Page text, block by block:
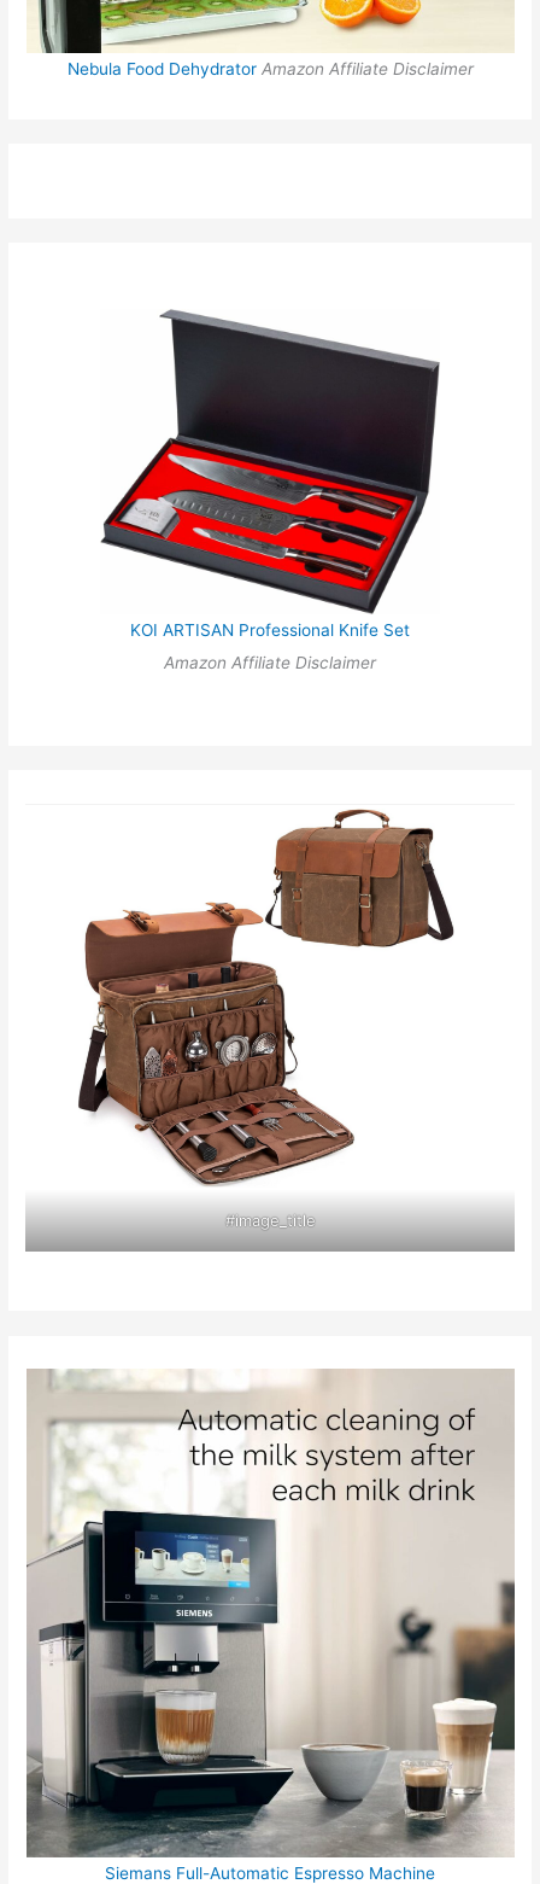
Nebula Food Dehydrator Amazon Affiliate Disclaimer
KOI ARTISAN Professional Knife Set
Amazon Affiliate Disclaimer
#image_title
Siemans Full-Automatic Espresso Machine